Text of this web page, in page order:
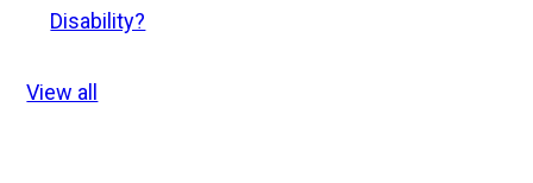
Disability?
View all